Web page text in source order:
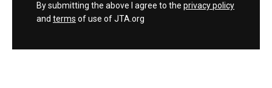
By submitting the above I agree to the privacy policy
and terms of use of JTA.org